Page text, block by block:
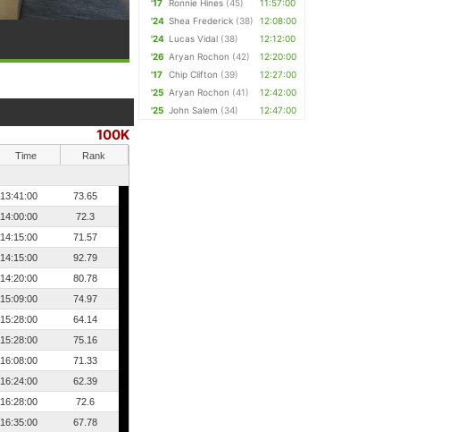
100K
Time
Rank
13:41:00
73.65
14:00:00
72.3
14:15:00
71.57
14:15:00
92.79
14:20:00
80.78
15:09:00
74.97
15:28:00
64.14
15:28:00
75.16
16:08:00
71.33
16:24:00
62.39
16:28:00
72.6
16:35:00
67.78
'17
Ronnie Hines (45)
11:57:00
'24 Shea Frederick (38)
12:08:00
'24 Lucas Vidal (38)
12:12:00
'26 Aryan Rochon (42)
12:20:00
'17
Chip Clifton (39)
12:27:00
'25 Aryan Rochon (41)
12:42:00
'25 John Salem (34) 12:47:00